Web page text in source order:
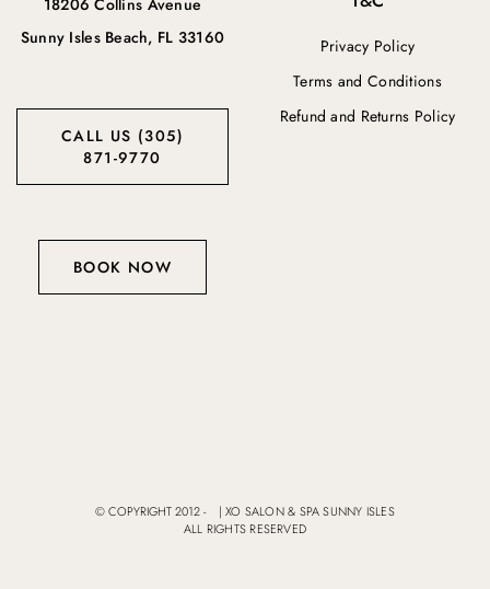
© COPYRIGHT 2012 - |XO SALON & SPA SUNNY ISLES
ALL RIGHTS RESERVED
18206 Collins Avenue
Sunny Isles Beach, FL 33160
CALL US (305)
871-9770
BOOK NOW
Privacy Policy
Terms and Conditions
Refund and Returns Policy